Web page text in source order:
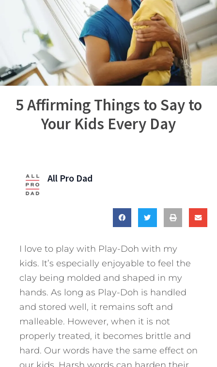
5 Affirming Things to Say to
Your Kids Every Day
All Pro Dad
I love to play with Play-Doh with my
kids. It’s especially enjoyable to feel the
clay being molded and shaped in my
hands. As long as Play-Doh is handled
and stored well, it remains soft and
malleable. However, when it is not
properly treated, it becomes brittle and
hard. Our words have the same effect on